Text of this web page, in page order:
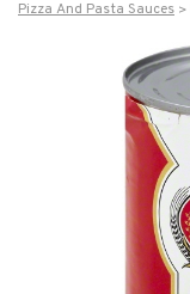
Pizza And Pasta Sauces